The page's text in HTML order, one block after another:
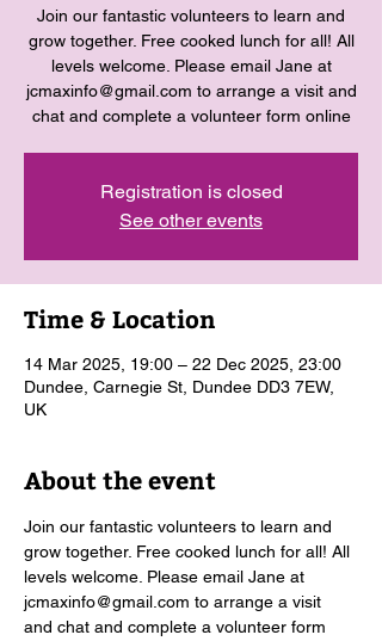
Join our fantastic volunteers to learn and
grow together. Free cooked lunch for all! All
levels welcome. Please email Jane at
jcmaxinfo@gmail.com to arrange a visit and
chat and complete a volunteer form online
Registration is closed
See other events
Time & Location
14 Mar 2025, 19:00 – 22 Dec 2025, 23:00
Dundee, Carnegie St, Dundee DD3 7EW,
UK
About the event
Join our fantastic volunteers to learn and
grow together. Free cooked lunch for all! All
levels welcome. Please email Jane at
jcmaxinfo@gmail.com to arrange a visit
and chat and complete a volunteer form